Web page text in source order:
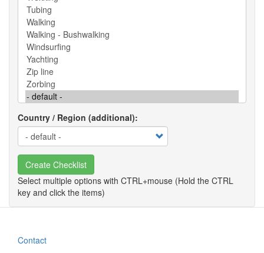
Country / Region (additional)
Create Checklist
Contact